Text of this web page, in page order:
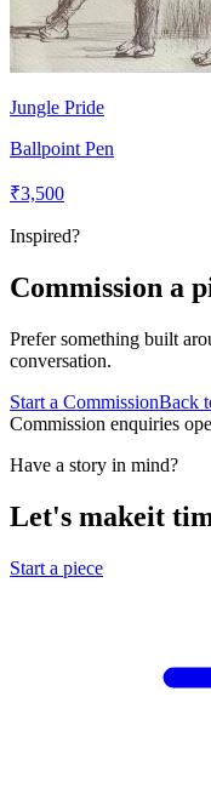
Jungle Pride
Ballpoint Pen
₹3,500
Inspired?
Commission a
Prefer something built
conversation.
Start a CommissionBack
Commission enquiries
Have a story in mind?
Let's makeit
Start a piece